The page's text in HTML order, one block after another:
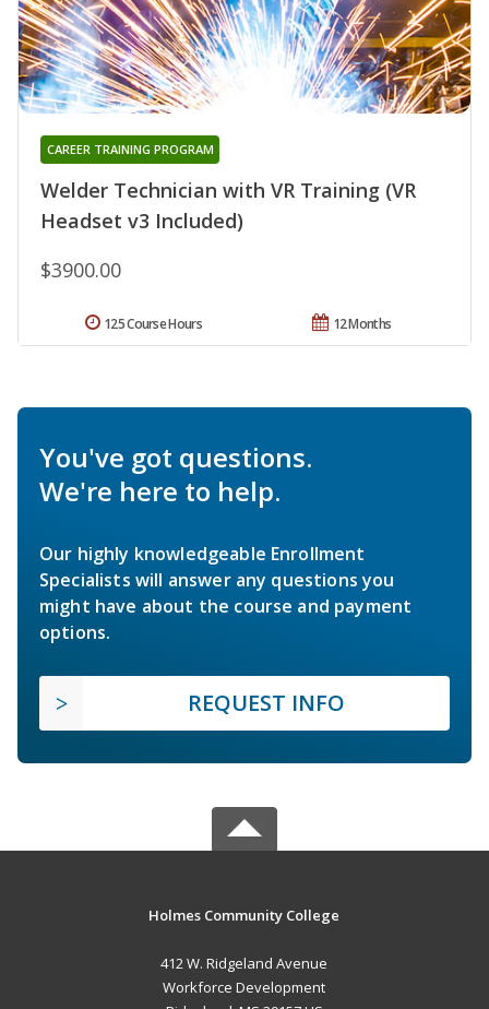
Welder Technician with VR Training (VR
Headset v3 Included)
CAREER TRAINING PROGRAM
$3900.00
12 Months
125 Course Hours
You've got questions.
We're here to help.
Our highly knowledgeable Enrollment
Specialists will answer any questions you
might have about the course and payment
options.
REQUEST INFO
Holmes Community College
412 W. Ridgeland Avenue
Workforce Development